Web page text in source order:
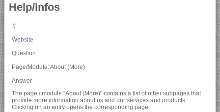
Help/Infos
⇪
Website
Question
Page/Module: About (More)
Answer
The page / module "About (More)" contains a list of other subpages that
provide more information about us and our services and products.
Clicking on an entry opens the corresponding page.